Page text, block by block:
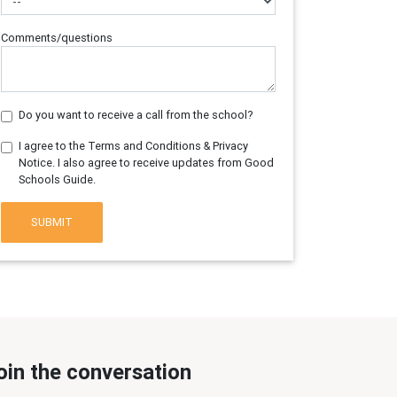
Comments/questions
Do you want to receive a call from the school?
I agree to the Terms and Conditions & Privacy
Notice. I also agree to receive updates from Good
Schools Guide.
SUBMIT
the conversation